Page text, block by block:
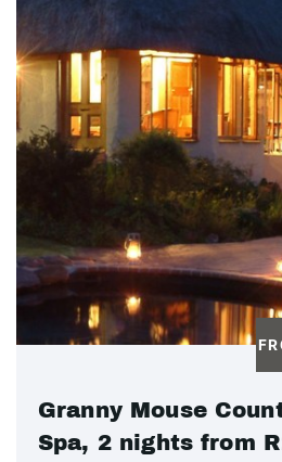
Granny Mouse
Spa, 2 nights from